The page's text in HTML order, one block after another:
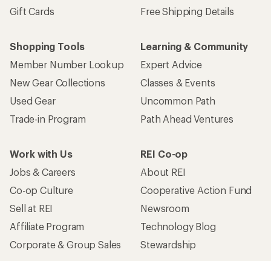
Gift Cards
Free Shipping Details
Shopping Tools
Member Number Lookup
New Gear Collections
Used Gear
Trade-in Program
Learning & Community
Expert Advice
Classes & Events
Uncommon Path
Path Ahead Ventures
Work with Us
Jobs & Careers
Co-op Culture
Sell at REI
Affiliate Program
Corporate & Group Sales
REI Co-op
About REI
Cooperative Action Fund
Newsroom
Technology Blog
Stewardship